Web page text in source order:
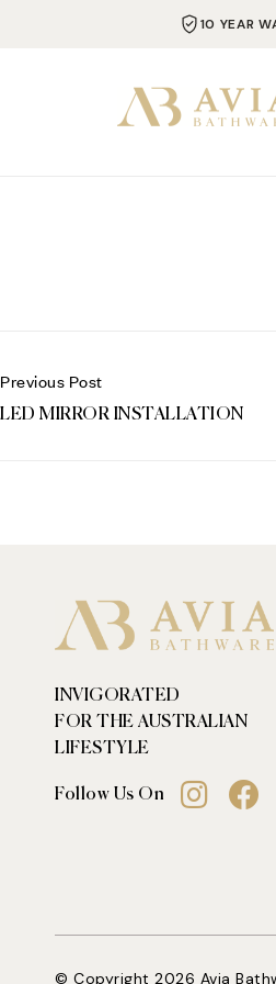
10 YEAR
Previous Post
LED MIRROR INSTALLATION
INVIGORATED
FOR THE AUSTRALIAN
LIFESTYLE
Follow Us On
© Copyright 2026 Avia